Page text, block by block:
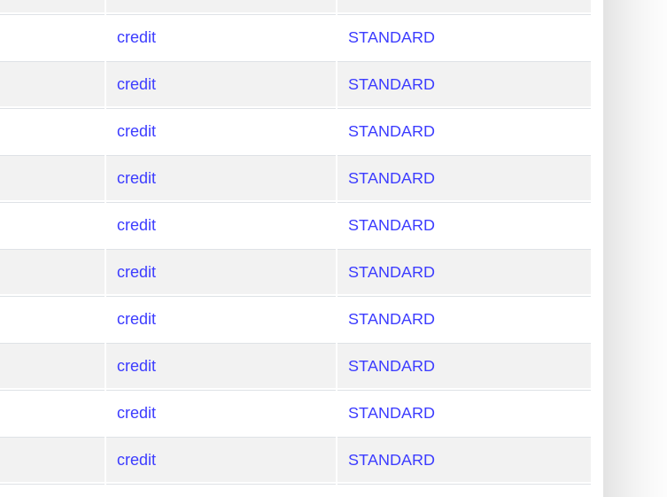
credit STANDARD
credit STANDARD
credit STANDARD
credit STANDARD
credit STANDARD
credit STANDARD
credit STANDARD
credit STANDARD
credit STANDARD
credit STANDARD